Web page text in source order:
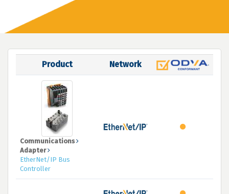
Product Network
Communications
Adapter
EtherNet/IP Bus
Controller